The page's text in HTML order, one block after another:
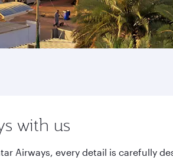
with us
Airways, every detail is carefully